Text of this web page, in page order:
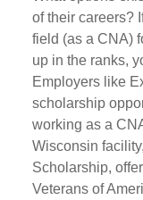
of their careers?
field (as a CNA)
up in the ranks,
Employers like
scholarship
working as a
Wisconsin
Scholarship,
Veterans of